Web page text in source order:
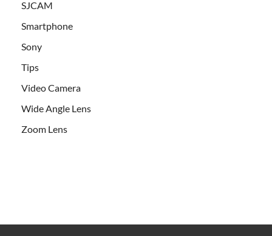
SJCAM
Smartphone
Sony
Tips
Video Camera
Wide Angle Lens
Zoom Lens